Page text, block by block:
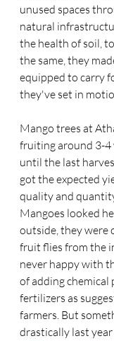
unused spaces
natural
the health of soil,
the same, they
equipped to carry
they've set in
Mango trees at
fruiting around 3-4
until the last
got the expected
quality and
Mangoes looked
outside, they were
fruit flies from the
never happy with
of adding chemical
fertilizers as
farmers. But
drastically last